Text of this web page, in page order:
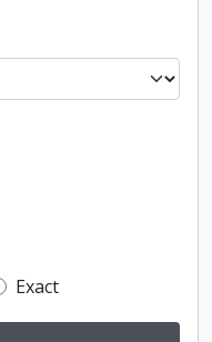
Exact